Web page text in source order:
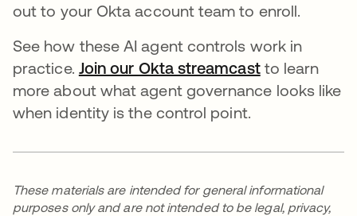
out to your Okta account team to enroll.
See how these AI agent controls work in
practice. Join our Okta streamcastto learn
more about what agent governance looks like
when identity is the control point.
These materials are intended for general informational
purposes only and are not intended to be legal, privacy,